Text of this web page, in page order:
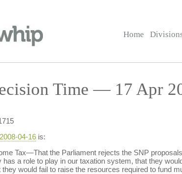
Home
Time — 17 Apr
04-16is:
Tax—That the Parliament rejects the SNP
has a role to play in our taxation system, that they
would fail to raise the resources required to fund